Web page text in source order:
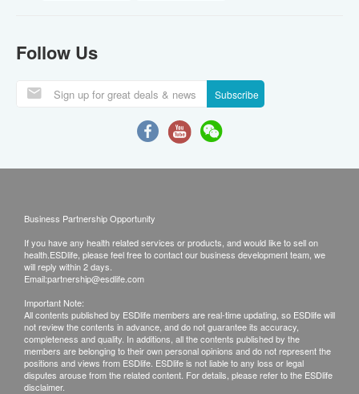
Follow Us
Subscribe
Business Partnership Opportunity
If you have any health related services or products, and would like to sell on
health.ESDlife, please feel free to contact our business development team, we
will reply within 2 days.
Email:partnership@esdlife.com
Important Note:
All contents published by ESDlife members are real-time updating, so ESDlife will
not review the contents in advance, and do not guarantee its accuracy,
completeness and quality. In additions, all the contents published by the
members are belonging to their own personal opinions and do not represent the
positions and views from ESDlife. ESDlife is not liable to any loss or legal
disputes arouse from the related content. For details, please refer to the ESDlife
disclaimer.